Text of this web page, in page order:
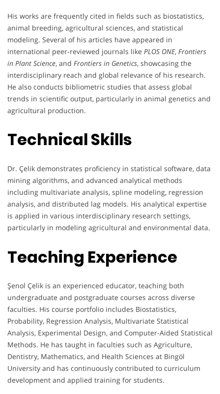
His works are frequently cited in fields such as biostatistics,
animal breeding, agricultural sciences, and statistical
modeling. Several of his articles have appeared in
international peer-reviewed journals like PLOS ONE, Frontiers
in Plant Science, and Frontiers in Genetics, showcasing the
interdisciplinary reach and global relevance of his research.
He also conducts bibliometric studies that assess global
trends in scientific output, particularly in animal genetics and
agricultural production.
Technical Skills
Dr. Çelik demonstrates proficiency in statistical software, data
mining algorithms, and advanced analytical methods
including multivariate analysis, spline modeling, regression
analysis, and distributed lag models. His analytical expertise
is applied in various interdisciplinary research settings,
particularly in modeling agricultural and environmental data.
Teaching Experience
Şenol Çelik is an experienced educator, teaching both
undergraduate and postgraduate courses across diverse
faculties. His course portfolio includes Biostatistics,
Probability, Regression Analysis, Multivariate Statistical
Analysis, Experimental Design, and Computer-Aided Statistical
Methods. He has taught in faculties such as Agriculture,
Dentistry, Mathematics, and Health Sciences at Bingöl
University and has continuously contributed to curriculum
development and applied training for students.